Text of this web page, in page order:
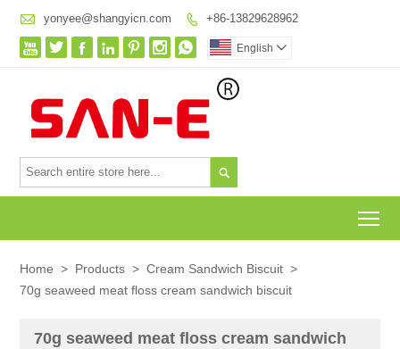
 yonyee@shangyicn.com  +86-13829628962
       English 

Home > Products > Cream Sandwich Biscuit >
70g seaweed meat floss cream sandwich biscuit
70g seaweed meat floss cream sandwich